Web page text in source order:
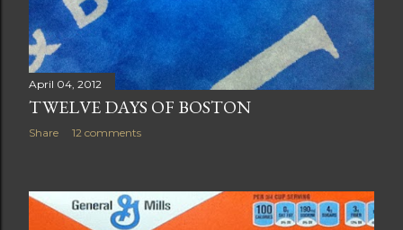
April 04, 2012
TWELVE DAYS OF BOSTON
Share 12 comments